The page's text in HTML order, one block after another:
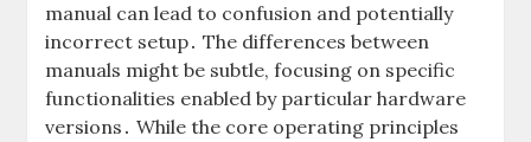
manual can lead to confusion and potentially
incorrect setup․ The differences between
manuals might be subtle, focusing on specific
functionalities enabled by particular hardware
versions․ While the core operating principles